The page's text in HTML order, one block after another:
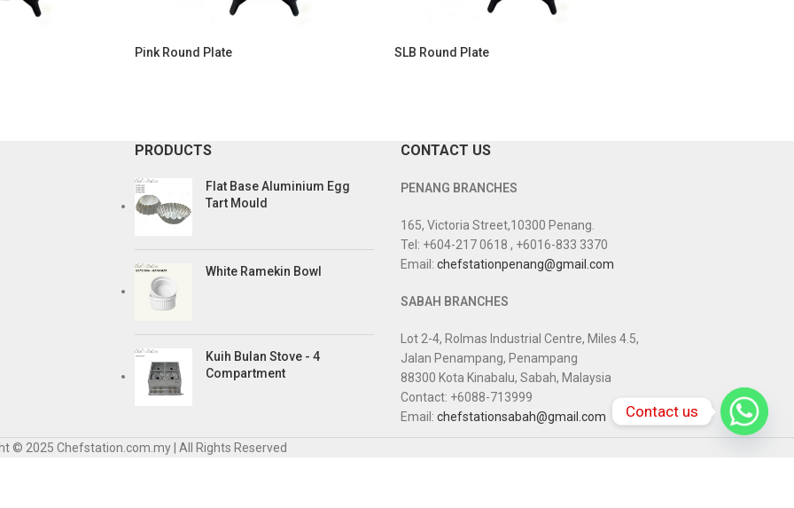
Pink Round Plate SLB Round Plate
PRODUCTS
Flat Base Aluminium Egg
Tart Mould
White Ramekin Bowl
Kuih Bulan Stove - 4
Compartment
CONTACT US
PENANG BRANCHES
165, Victoria Street,10300 Penang.
Tel: +604-217 0618 , +6016-833 3370
Email: chefstationpenang@gmail.com
SABAH BRANCHES
Lot 2-4, Rolmas Industrial Centre, Miles 4.5,
Jalan Penampang, Penampang
88300 Kota Kinabalu, Sabah, Malaysia
Contact: +6088-713999
Email: chefstationsabah@gmail.com
© 2025 Chefstation.com.my | All Rights Reserved
Contact us